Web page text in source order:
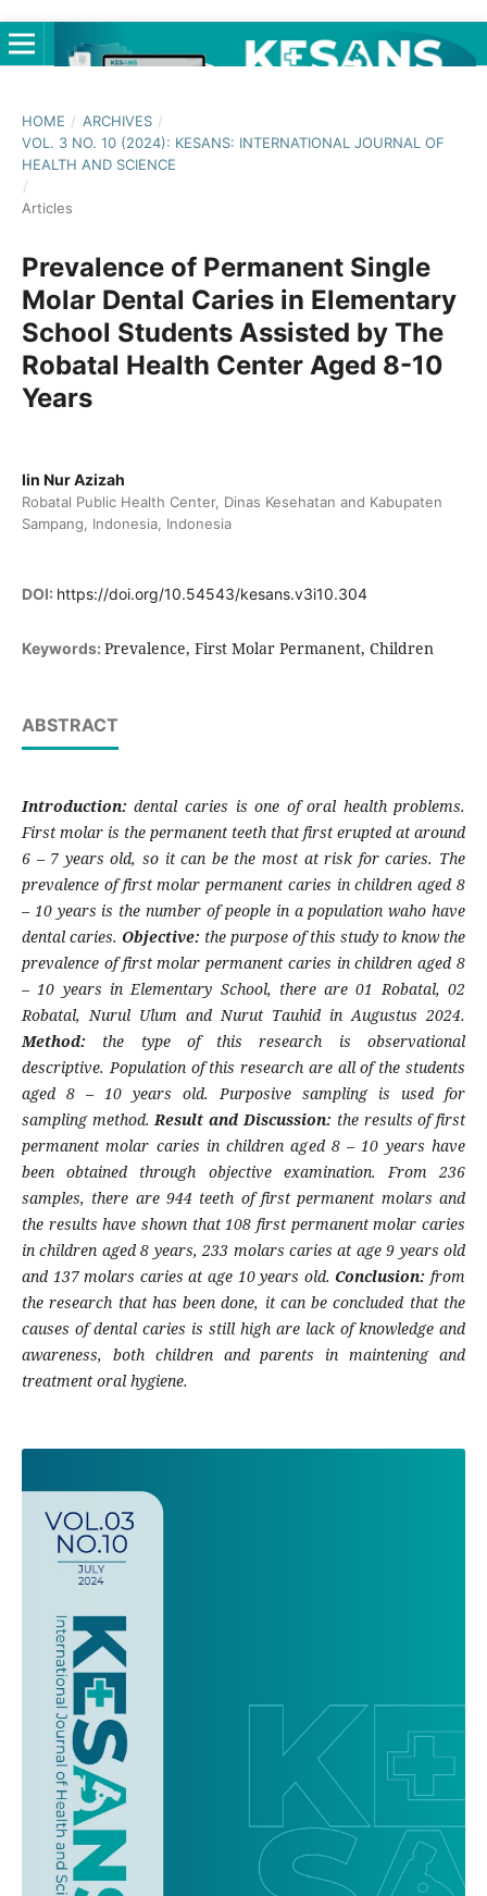
HOME / ARCHIVES /
VOL. 3 NO. 10 (2024): KESANS: INTERNATIONAL JOURNAL OF
HEALTH AND SCIENCE
/
Articles
Prevalence of Permanent Single
Molar Dental Caries in Elementary
School Students Assisted by The
Robatal Health Center Aged 8-10
Years
Iin Nur Azizah
Robatal Public Health Center, Dinas Kesehatan and Kabupaten
Sampang, Indonesia, Indonesia
DOI: https://doi.org/10.54543/kesans.v3i10.304
Keywords: Prevalence, First Molar Permanent, Children
ABSTRACT
Introduction:dental caries is one of oral health problems.
First molar is the permanent teeth that first erupted at around
6 – 7 years old, so it can be the most at risk for caries. The
prevalence of first molar permanent caries in children aged 8
– 10 years is the number of people in a population waho have
dental caries. Objective: the purpose of this study to know the
prevalence of first molar permanent caries in children aged 8
– 10 years in Elementary School, there are 01 Robatal, 02
Robatal, Nurul Ulum and Nurut Tauhid in Augustus 2024.
Method: the type of this research is observational
descriptive. Population of this research are all of the students
aged 8 – 10 years old. Purposive sampling is used for
sampling method.Result and Discussion: the results of first
permanent molar caries in children aged 8 – 10 years have
been obtained through objective examination. From 236
samples, there are 944 teeth of first permanent molars and
the results have shown that 108 first permanent molar caries
in children aged 8 years, 233 molars caries at age 9 years old
and 137 molars caries at age 10 years old. Conclusion:from
the research that has been done, it can be concluded that the
causes of dental caries is still high are lack of knowledge and
awareness, both children and parents in maintening and
treatment oral hygiene.